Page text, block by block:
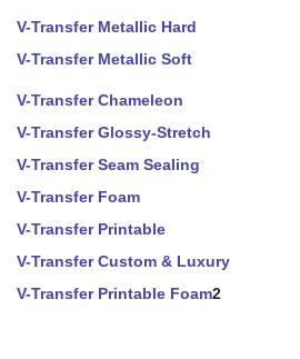
V-Transfer Metallic Hard
V-Transfer Metallic Soft
V-Transfer Chameleon
V-Transfer Glossy-Stretch
V-Transfer Seam Sealing
V-Transfer Foam
V-Transfer Printable
V-Transfer Custom & Luxury
V-Transfer Printable Foam2